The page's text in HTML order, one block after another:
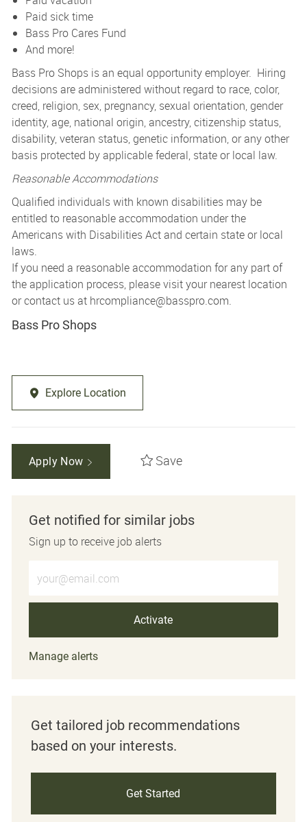
Paid sick time
Bass Pro Cares Fund
And more!
Bass Pro Shops is an equal opportunity employer. Hiring
decisions are administered without regard to race, color,
creed, religion, sex, pregnancy, sexual orientation, gender
identity, age, national origin, ancestry, citizenship status,
disability, veteran status, genetic information, or any other
basis protected by applicable federal, state or local law.
Reasonable Accommodations
Qualified individuals with known disabilities may be
entitled to reasonable accommodation under the
Americans with Disabilities Act and certain state or local
laws.
If you need a reasonable accommodation for any part of
the application process, please visit your nearest location
or contact us at hrcompliance@basspro.com.
Bass Pro Shops
Explore Location
Apply Now Save
Get notified for similar jobs
Sign up to receive job alerts
Activate
Manage alerts
Get tailored job recommendations
based on your interests.
Get Started